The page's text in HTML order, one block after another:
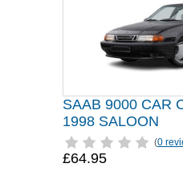
SAAB 9000 CAR
1998 SALOON
(0
£64.95